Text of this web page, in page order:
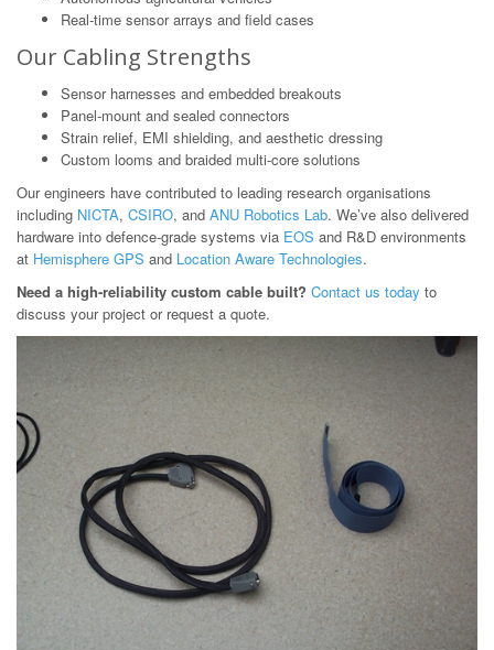
Real-time sensor arrays and field cases
Our Cabling Strengths
Sensor harnesses and embedded breakouts
Panel-mount and sealed connectors
Strain relief, EMI shielding, and aesthetic dressing
Custom looms and braided multi-core solutions
Our engineers have contributed to leading research organisations
including NICTA, CSIRO, and ANU Robotics Lab. We’ve also delivered
hardware into defence-grade systems via EOS and R&D environments
at Hemisphere GPS and Location Aware Technologies.
Need a high-reliability custom cable built? Contact us today to
discuss your project or request a quote.